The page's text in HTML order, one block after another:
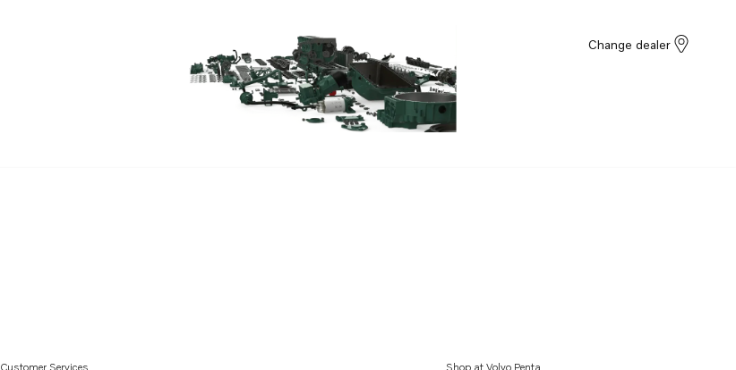
TID100KG
Change dealer
Customer Services Shop at Volvo Penta